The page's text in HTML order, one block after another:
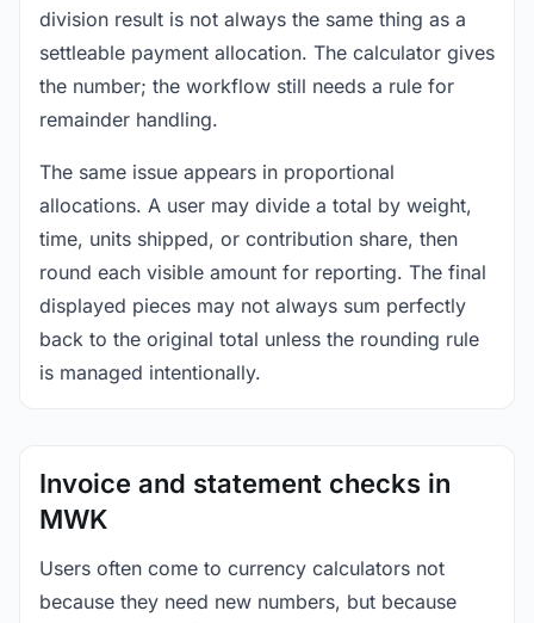
division result is not always the same thing as a
settleable payment allocation. The calculator gives
the number; the workflow still needs a rule for
remainder handling.
The same issue appears in proportional
allocations. A user may divide a total by weight,
time, units shipped, or contribution share, then
round each visible amount for reporting. The final
displayed pieces may not always sum perfectly
back to the original total unless the rounding rule
is managed intentionally.
Invoice and statement checks in
MWK
Users often come to currency calculators not
because they need new numbers, but because